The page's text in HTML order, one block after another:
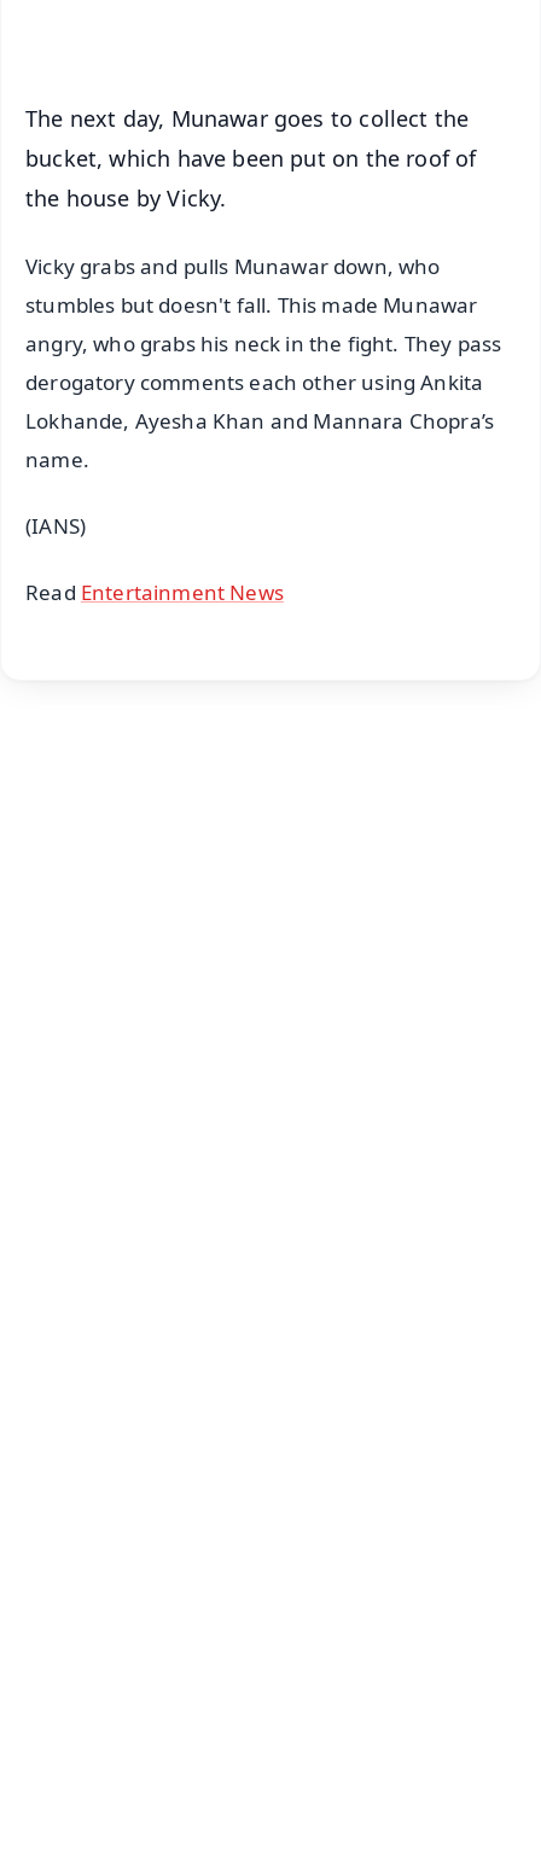
The next day, Munawar goes to collect the
bucket, which have been put on the roof of
the house by Vicky.
Vicky grabs and pulls Munawar down, who
stumbles but doesn't fall. This made Munawar
angry, who grabs his neck in the fight. They pass
derogatory comments each other using Ankita
Lokhande, Ayesha Khan and Mannara Chopra’s
name.
(IANS)
Read Entertainment News